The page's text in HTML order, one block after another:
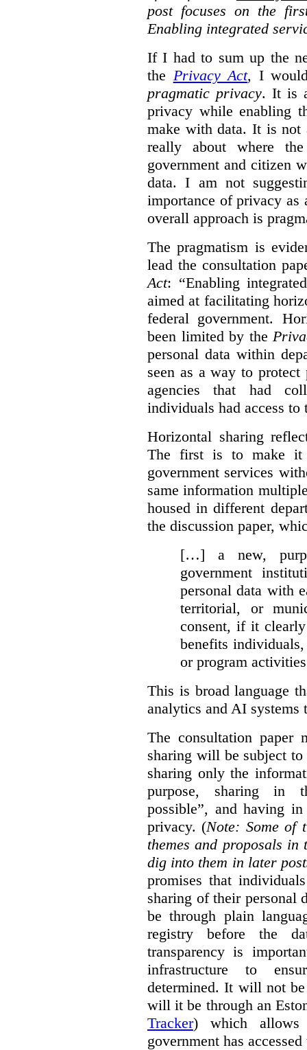
post focuses on the
Enabling integrated
If I had to sum up the
the Privacy Act, I
pragmatic privacy. It is
privacy while enabling
make with data. It is
really about where
government and citizen
data. I am not
importance of privacy as
overall approach is
The pragmatism is
lead the consultation
Act: “Enabling
aimed at facilitating
federal government.
been limited by the
personal data within
seen as a way to
agencies that had
individuals had access to
Horizontal sharing
The first is to make it
government services
same information
housed in different
the discussion paper,
[…] a new,
government
personal data with
territorial, or
consent, if it
benefits
or program
This is broad language
analytics and AI systems
The consultation paper
sharing will be subject
sharing only the
purpose, sharing in
possible”, and having
privacy. (Note: Some of
themes and proposals
dig into them in later
promises that
sharing of their personal
be through plain
registry before the
transparency is
infrastructure to
determined. It will not
will it be through an
Tracker) which allows
government has